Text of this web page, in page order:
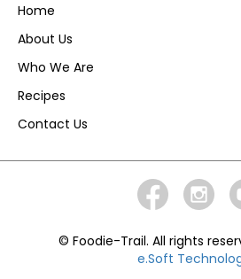
Home
About Us
Who We Are
Recipes
Contact Us
© Foodie-Trail. All rights
e.Soft